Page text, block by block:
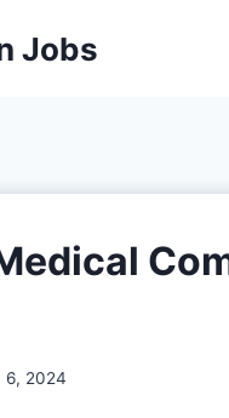
Jobs
6, 2024